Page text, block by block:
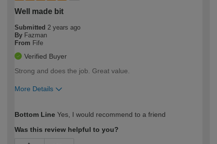
Well made bit
Submitted 2 years ago
By Fazman
From Fife
Verified Buyer
Strong and does the job. Great value.
More Details
expertise?
Bottom Line Yes, I would recommend to a friend
Was this review helpful to you?